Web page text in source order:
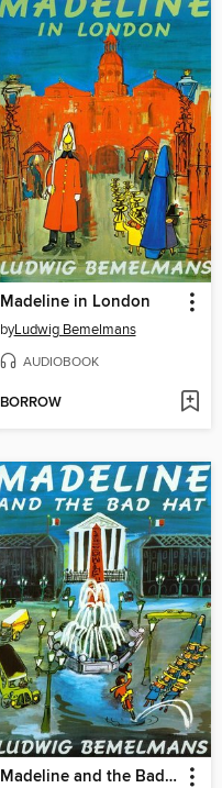
Madeline in London
byLudwig Bemelmans
AUDIOBOOK
BORROW
Madeline and the Bad Hat